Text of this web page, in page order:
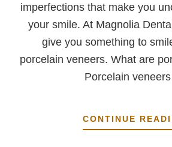
imperfections that make you
your smile. At Magnolia
give you something to
porcelain veneers. What are
Porcelain
CONTINUE